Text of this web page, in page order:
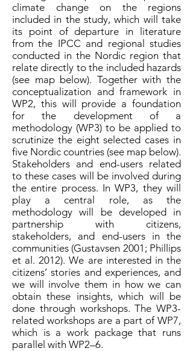
climate change on the regions
included in the study, which will take
its point of departure in literature
from the IPCC and regional studies
conducted in the Nordic region that
relate directly to the included hazards
(see map below). Together with the
conceptualization and framework in
WP2, this will provide a foundation
for the development of a
methodology (WP3) to be applied to
scrutinize the eight selected cases in
five Nordic countries (see map below).
Stakeholders and end-users related
to these cases will be involved during
the entire process. In WP3, they will
play a central role, as the
methodology will be developed in
partnership with citizens,
stakeholders, and end-users in the
communities (Gustavsen 2001; Phillips
et al. 2012). We are interested in the
citizens’ stories and experiences, and
we will involve them in how we can
obtain these insights, which will be
done through workshops. The WP3-
related workshops are a part of WP7,
which is a work package that runs
parallel with WP2–6.